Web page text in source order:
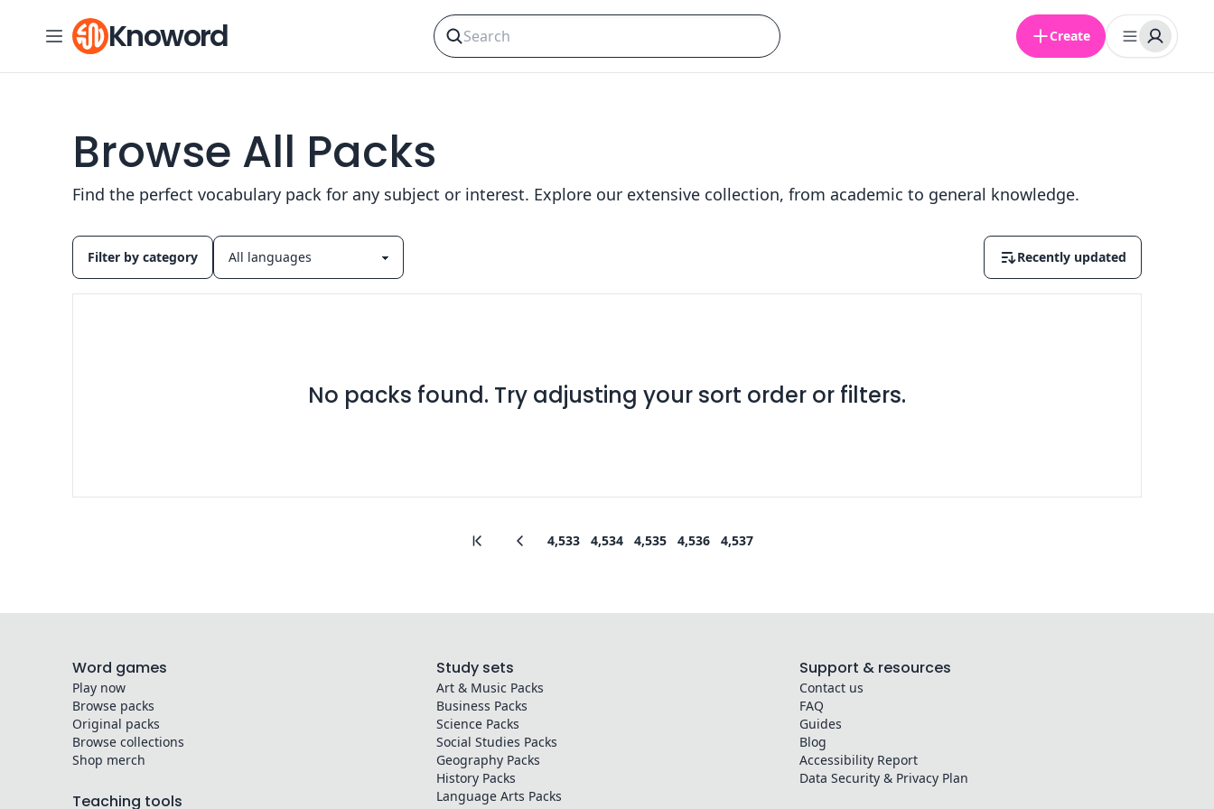
Skip to contentKnoword Create
Browse All Packs
Find the perfect vocabulary pack for any subject or interest. Explore our extensive collection, from academic to general knowledge.
Filter by category Recently updated
No packs found. Try adjusting your sort order or filters.
4,533 4,534 4,535 4,536 4,537
Word games
Play now
Browse packs
Original packs
Browse collections
Shop merch
Teaching tools
Study sets
Art & Music Packs
Business Packs
SciencePacks
Social Studies Packs
GeographyPacks
HistoryPacks
Language Arts Packs
Support & resources
Contact us
FAQ
Guides
Blog
Accessibility Report
Data Security & Privacy Plan